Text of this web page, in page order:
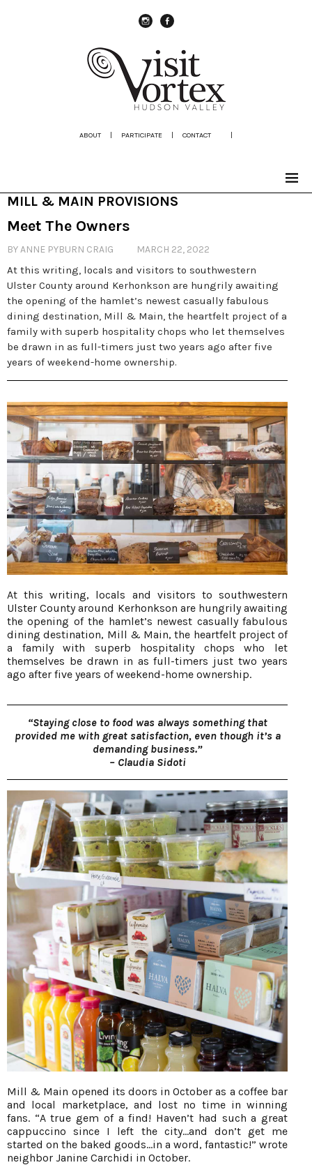
ABOUT | PARTICIPATE | CONTACT |
MILL & MAIN PROVISIONS
Meet The Owners
BY ANNE PYBURN CRAIG MARCH 22, 2022
At this writing, locals and visitors to southwestern
Ulster County around Kerhonkson are hungrily awaiting
the opening of the hamlet’s newest casually fabulous
dining destination, Mill & Main, the heartfelt project of a
family with superb hospitality chops who let themselves
be drawn in as full-timers just two years ago after five
years of weekend-home ownership.
At this writing, locals and visitors to southwestern
Ulster County around Kerhonkson are hungrily awaiting
the opening of the hamlet’s newest casually fabulous
dining destination, Mill & Main, the heartfelt project of
a family with superb hospitality chops who let
themselves be drawn in as full-timers just two years
ago after five years of weekend-home ownership.
“Staying close to food was always something that
provided me with great satisfaction, even though it’s a
demanding business.”
– Claudia Sidoti
Mill & Main opened its doors in October as a coffee bar
and local marketplace, and lost no time in winning
fans. “A true gem of a find! Haven’t had such a great
cappuccino since I left the city…and don’t get me
started on the baked goods...in a word, fantastic!” wrote
neighbor Janine Carchidi in October.